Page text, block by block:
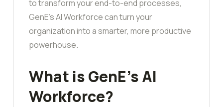
to transform your end-to-end processes,
GenE’s AI Workforce can turn your
organization into a smarter, more productive
powerhouse.
What is GenE’s AI
Workforce?